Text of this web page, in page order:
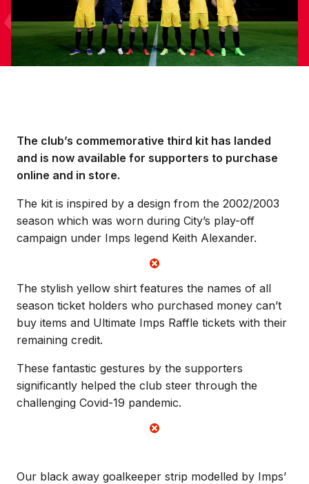
The club’s commemorative third kit has landed
and is now available for supporters to purchase
online and in store.
The kit is inspired by a design from the 2002/2003
season which was worn during City’s play-off
campaign under Imps legend Keith Alexander.
The stylish yellow shirt features the names of all
season ticket holders who purchased money can’t
buy items and Ultimate Imps Raffle tickets with their
remaining credit.
These fantastic gestures by the supporters
significantly helped the club steer through the
challenging Covid-19 pandemic.
Our black away goalkeeper strip modelled by Imps’